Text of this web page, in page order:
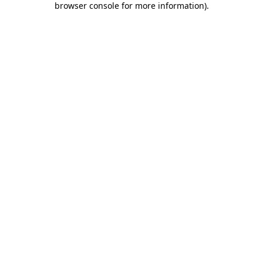
browser console for more information).